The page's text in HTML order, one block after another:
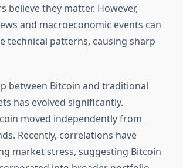
believe they matter. However,
and macroeconomic events can
technical patterns, causing sharp
between Bitcoin and traditional
has evolved significantly.
moved independently from
Recently, correlations have
market stress, suggesting Bitcoin